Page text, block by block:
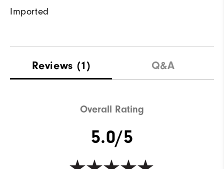
Imported
Reviews (1) Q&A
Overall Rating
5.0/5